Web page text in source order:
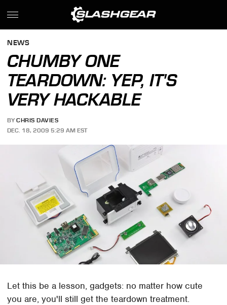
NEWS
CHUMBY ONE
TEARDOWN: YEP, IT'S
VERY HACKABLE
BY CHRIS DAVIES
DEC. 18, 2009 5:29 AM EST
Let this be a lesson, gadgets: no matter how cute
you are, you'll still get the teardown treatment.